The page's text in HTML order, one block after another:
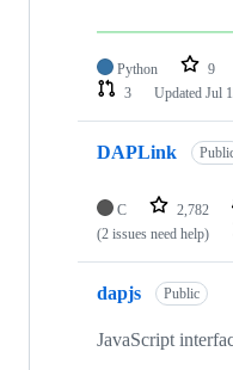
Python 9
3
Updated Jul
DAPLink
C 2,782
(2 issues need help)
dapjs Public
JavaScript